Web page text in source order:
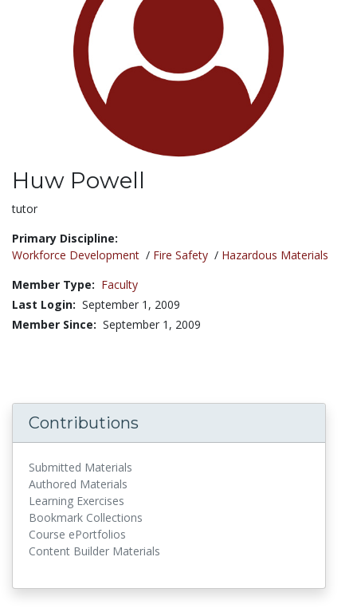
Huw Powell
Title:
tutor
Primary Discipline:
Workforce Development / Fire Safety / Hazardous Materials
Member Type: Faculty
Last Login: September 1, 2009
Member Since: September 1, 2009
Contributions
Submitted Materials
Authored Materials
Learning Exercises
Bookmark Collections
Course ePortfolios
Content Builder Materials